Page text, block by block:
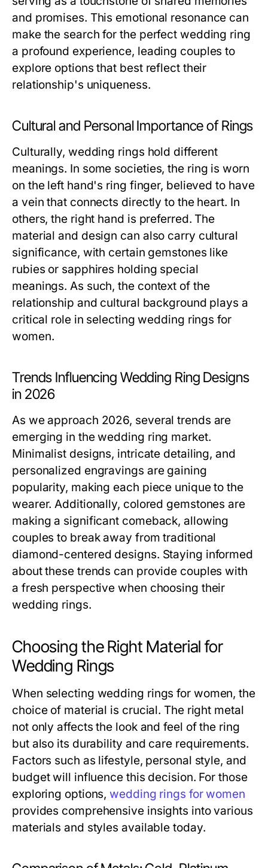
and promises. This emotional resonance can
make the search for the perfect wedding ring
a profound experience, leading couples to
explore options that best reflect their
relationship's uniqueness.
Cultural and Personal Importance of Rings
Culturally, wedding rings hold different
meanings. In some societies, the ring is worn
on the left hand's ring finger, believed to have
a vein that connects directly to the heart. In
others, the right hand is preferred. The
material and design can also carry cultural
significance, with certain gemstones like
rubies or sapphires holding special
meanings. As such, the context of the
relationship and cultural background plays a
critical role in selecting wedding rings for
women.
Trends Influencing Wedding Ring Designs
in 2026
As we approach 2026, several trends are
emerging in the wedding ring market.
Minimalist designs, intricate detailing, and
personalized engravings are gaining
popularity, making each piece unique to the
wearer. Additionally, colored gemstones are
making a significant comeback, allowing
couples to break away from traditional
diamond-centered designs. Staying informed
about these trends can provide couples with
a fresh perspective when choosing their
wedding rings.
Choosing the Right Material for
Wedding Rings
When selecting wedding rings for women, the
choice of material is crucial. The right metal
not only affects the look and feel of the ring
but also its durability and care requirements.
Factors such as lifestyle, personal style, and
budget will influence this decision. For those
exploring options, wedding rings for women
provides comprehensive insights into various
materials and styles available today.